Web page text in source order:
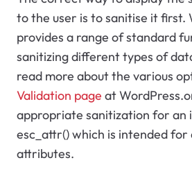
to the user is to sanitise it first.
provides a range of standard
sanitizing different types of
read more about the various
Validation page at
appropriate sanitization for an
esc_attr() which is intended for
attributes.